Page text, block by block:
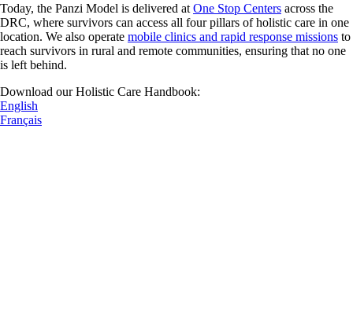
Today, the Panzi Model is delivered at One Stop Centers across the
DRC, where survivors can access all four pillars of holistic care in one
location. We also operate mobile clinics and rapid response missions to
reach survivors in rural and remote communities, ensuring that no one
is left behind.
Download our Holistic Care Handbook:
English
Français